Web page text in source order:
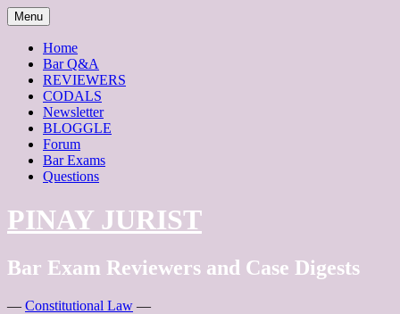
Skip
to
content
Menu
Home
Bar Q&A
REVIEWERS
CODALS
Newsletter
BLOGGLE
Forum
Bar Exams
Questions
PINAY JURIST
Bar Exam Reviewers and Case Digests
— Constitutional Law —